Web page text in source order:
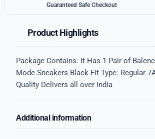
Guaranteed Safe Checkout
Product Highlights
Package Contains: It Has 1 Pair of
Mode Sneakers Black Fit Type: Regular
Quality Delivers all over India
Additional information